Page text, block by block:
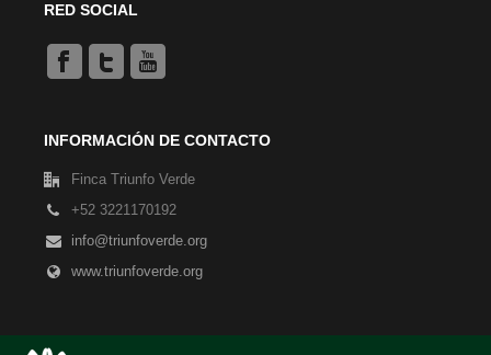
RED SOCIAL
INFORMACIÓN DE CONTACTO
Finca Triunfo Verde
+52 3221170192
info@triunfoverde.org
www.triunfoverde.org